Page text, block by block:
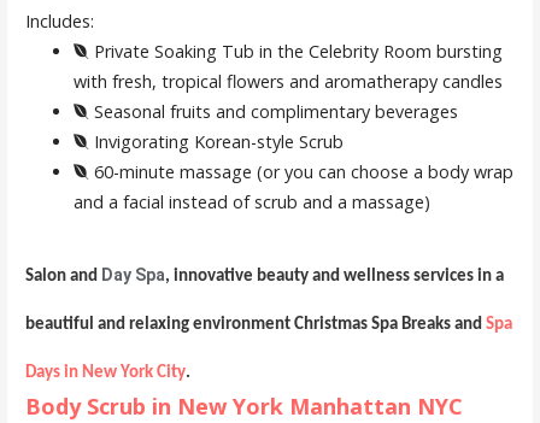
Includes:
Private Soaking Tub in the Celebrity Room bursting
with fresh, tropical flowers and aromatherapy candles
Seasonal fruits and complimentary beverages
Invigorating Korean-style Scrub
60-minute massage (or you can choose a body wrap
and a facial instead of scrub and a massage)
Salon and Day Spa, innovative beauty and wellness services in a
beautiful and relaxing environment Christmas Spa Breaks and Spa
Days in New York City.
Body Scrub in New York Manhattan NYC